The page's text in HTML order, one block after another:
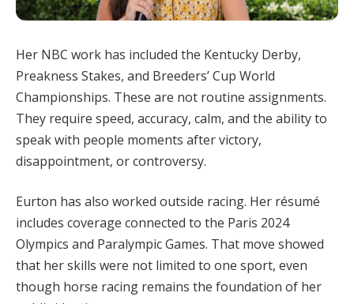
Her NBC work has included the Kentucky Derby,
Preakness Stakes, and Breeders’ Cup World
Championships. These are not routine assignments.
They require speed, accuracy, calm, and the ability to
speak with people moments after victory,
disappointment, or controversy.
Eurton has also worked outside racing. Her résumé
includes coverage connected to the Paris 2024
Olympics and Paralympic Games. That move showed
that her skills were not limited to one sport, even
though horse racing remains the foundation of her